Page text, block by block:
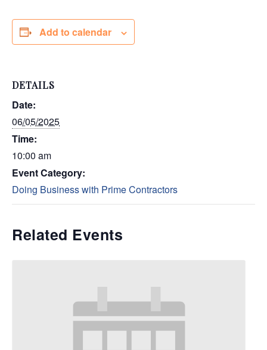
Add to calendar
DETAILS
Date:
06/05/2025
Time:
10:00 am
Event Category:
Doing Business with Prime Contractors
Related Events